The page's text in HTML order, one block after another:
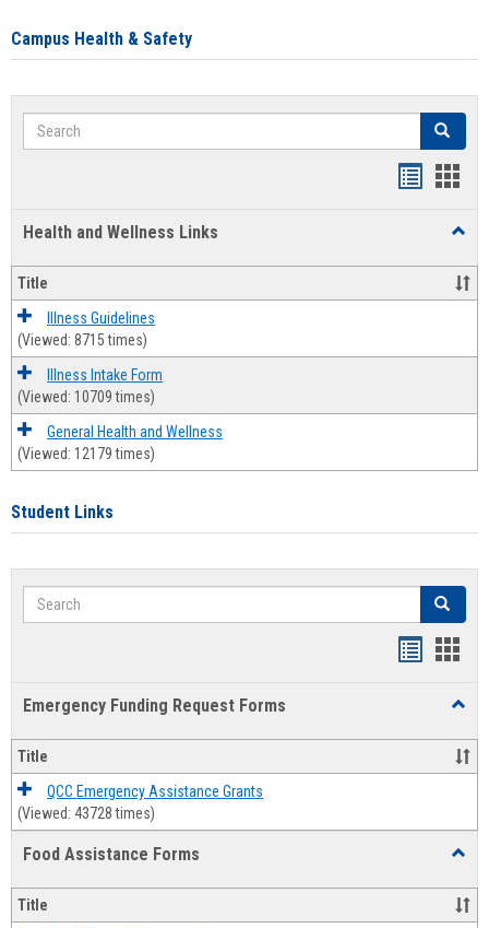
Campus Health & Safety
Search Search
Health and Wellness Links
and
Title
Illness Guidelines
(Viewed: 8715 times)
Illness Intake Form
(Viewed: 10709 times)
General Health and Wellness
(Viewed: 12179 times)
Student Links
Search Search
Emergency Funding Request Forms
Title
QCC Emergency Assistance Grants
(Viewed: 43728 times)
Food Assistance Forms
Forms
Title